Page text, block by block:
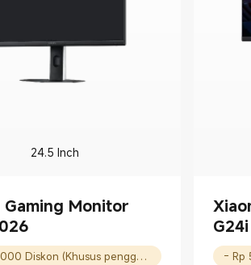
24.5 Inch
Gaming Monitor
- Rp 50.000 Diskon (Khusus pengguna baru)